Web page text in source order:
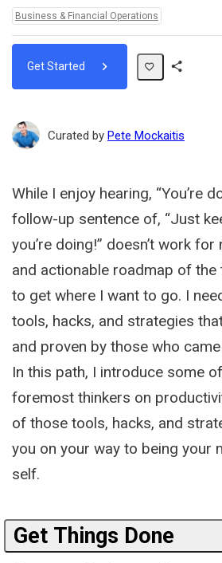
Topics:
Business & Financial Operations
Get Started
Curated by Pete Mockaitis
While I enjoy hearing, “You’re
follow-up sentence of, “Just
you’re doing!” doesn’t work
and actionable roadmap of the
to get where I want to go. I
tools, hacks, and strategies
and proven by those who
In this path, I introduce some
foremost thinkers on
of those tools, hacks, and
you on your way to being your
self.
Get Things Done